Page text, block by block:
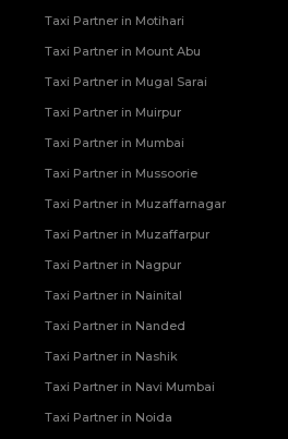
Taxi Partner in Motihari
Taxi Partner in Mount Abu
Taxi Partner in Mugal Sarai
Taxi Partner in Muirpur
Taxi Partner in Mumbai
Taxi Partner in Mussoorie
Taxi Partner in Muzaffarnagar
Taxi Partner in Muzaffarpur
Taxi Partner in Nagpur
Taxi Partner in Nainital
Taxi Partner in Nanded
Taxi Partner in Nashik
Taxi Partner in Navi Mumbai
Taxi Partner in Noida